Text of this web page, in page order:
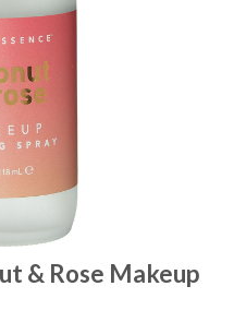
& Rose Makeup